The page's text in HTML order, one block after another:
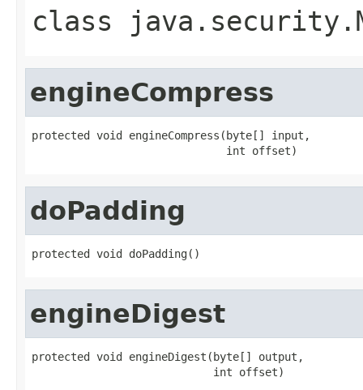
class
engineCompress
protected void engineCompress(byte[] input,
                              int offset)
doPadding
protected void doPadding()
engineDigest
protected void engineDigest(byte[] output,
                            int offset)